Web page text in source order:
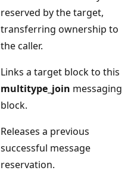
reserved by the target,
transferring ownership to
the caller.
Links a target block to this
multitype_join messaging
block.
Releases a previous
successful message
reservation.